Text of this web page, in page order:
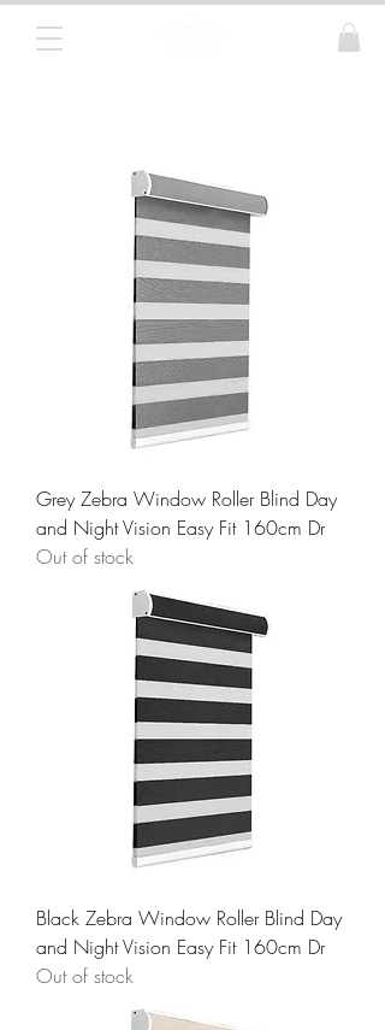
Grey Zebra Window Roller Blind Day
and Night Vision Easy Fit 160cm Dr
Out of stock
Black Zebra Window Roller Blind Day
and Night Vision Easy Fit 160cm Dr
Out of stock